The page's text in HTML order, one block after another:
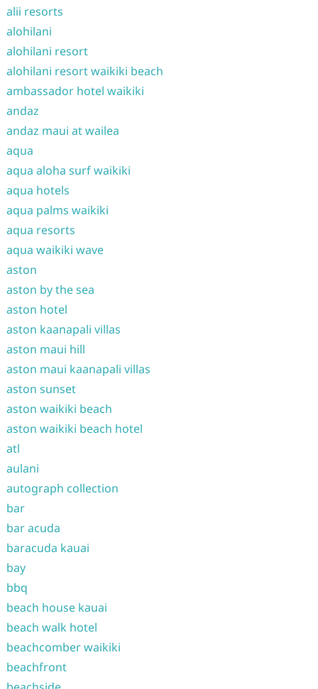
alii resorts
alohilani
alohilani resort
alohilani resort waikiki beach
ambassador hotel waikiki
andaz
andaz maui at wailea
aqua
aqua aloha surf waikiki
aqua hotels
aqua palms waikiki
aqua resorts
aqua waikiki wave
aston
aston by the sea
aston hotel
aston kaanapali villas
aston maui hill
aston maui kaanapali villas
aston sunset
aston waikiki beach
aston waikiki beach hotel
atl
aulani
autograph collection
bar
bar acuda
baracuda kauai
bay
bbq
beach house kauai
beach walk hotel
beachcomber waikiki
beachfront